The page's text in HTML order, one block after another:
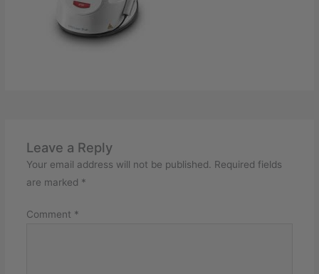
Leave a Reply
Your email address will not be published.
Required fields
are marked *
Comment *